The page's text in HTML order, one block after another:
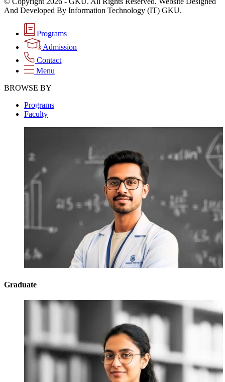
And Developed By Information Technology (IT) GKU.
Programs
Admission
Contact
Menu
BROWSE BY
Programs
Faculty
Graduate